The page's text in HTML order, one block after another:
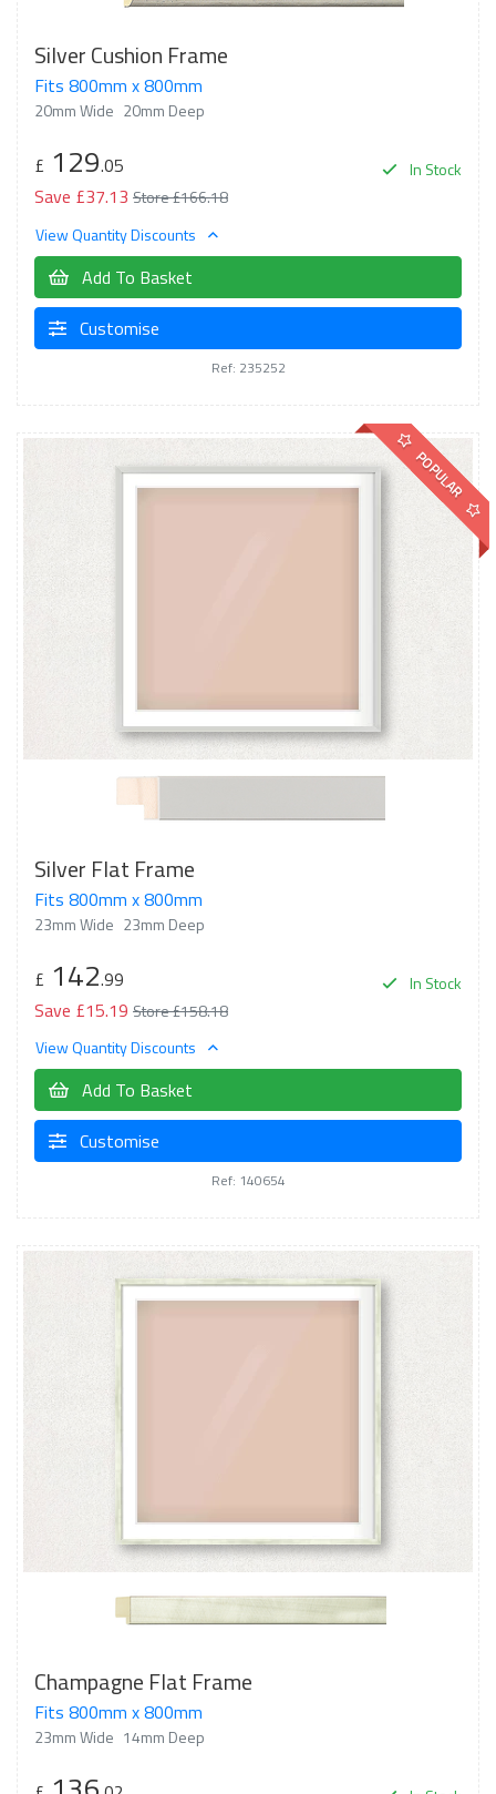
Silver Cushion Frame
Fits 800mm x 800mm
20mm Wide 20mm Deep
In Stock
£ 129.05
Save £37.13 Store £166.18
View Quantity Discounts
Add To Basket
Customise
Ref: 235252
POPULAR
Silver Flat Frame
Fits 800mm x 800mm
23mm Wide 23mm Deep
In Stock
£ 142.99
Save £15.19 Store £158.18
View Quantity Discounts
Add To Basket
Customise
Ref: 140654
Champagne Flat Frame
Fits 800mm x 800mm
23mm Wide 14mm Deep